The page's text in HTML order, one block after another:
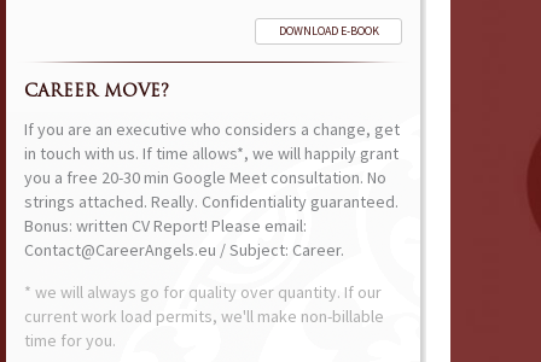
DOWNLOAD E-BOOK
CAREER MOVE?
If you are an executive who considers a change, get
in touch with us. If time allows*, we will happily grant
you a free 20-30 min Google Meet consultation. No
strings attached. Really. Confidentiality guaranteed.
Bonus: written CV Report! Please email:
Contact@CareerAngels.eu / Subject: Career.
* we will always go for quality over quantity. If our
current work load permits, we'll make non-billable
time for you.